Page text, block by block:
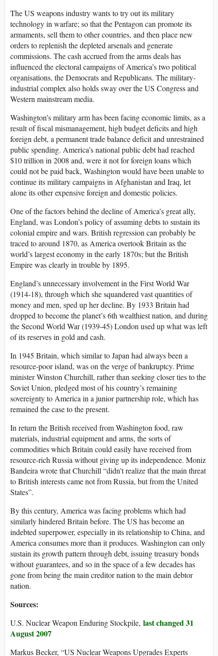
The US weapons industry wants to try out its military
technology in warfare; so that the Pentagon can promote its
armaments, sell them to other countries, and then place new
orders to replenish the depleted arsenals and generate
commissions. The cash accrued from the arms deals has
influenced the electoral campaigns of America’s two political
organisations, the Democrats and Republicans. The military-
industrial complex also holds sway over the US Congress and
Western mainstream media.
Washington’s military arm has been facing economic limits, as a
result of fiscal mismanagement, high budget deficits and high
foreign debt, a permanent trade balance deficit and unrestrained
public spending. America’s national public debt had reached
$10 trillion in 2008 and, were it not for foreign loans which
could not be paid back, Washington would have been unable to
continue its military campaigns in Afghanistan and Iraq, let
alone its other expensive foreign and domestic policies.
One of the factors behind the decline of America’s great ally,
England, was London’s policy of assuming debts to sustain its
colonial empire and wars. British regression can probably be
traced to around 1870, as America overtook Britain as the
world’s largest economy in the early 1870s; but the British
Empire was clearly in trouble by 1895.
England’s unnecessary involvement in the First World War
(1914-18), through which she squandered vast quantities of
money and men, sped up her decline. By 1933 Britain had
dropped to become the planet’s 6th wealthiest nation, and during
the Second World War (1939-45) London used up what was left
of its reserves in gold and cash.
In 1945 Britain, which similar to Japan had always been a
resource-poor island, was on the verge of bankruptcy. Prime
minister Winston Churchill, rather than seeking closer ties to the
Soviet Union, pledged most of his country’s remaining
sovereignty to America in a junior partnership role, which has
remained the case to the present.
In return the British received from Washington food, raw
materials, industrial equipment and arms, the sorts of
commodities which Britain could easily have received from
resource-rich Russia without giving up its independence. Moniz
Bandeira wrote that Churchill “didn’t realize that the main threat
to British interests came not from Russia, but from the United
States”.
By this century, America was facing problems which had
similarly hindered Britain before. The US has become an
indebted superpower, especially in its relationship to China, and
America consumes more than it produces. Washington can only
sustain its growth pattern through debt, issuing treasury bonds
without guarantees, and so in the space of a few decades has
gone from being the main creditor nation to the main debtor
nation.
Sources:
U.S. Nuclear Weapon Enduring Stockpile, last changed 31
August 2007
Markus Becker, “US Nuclear Weapons Upgrades Experts